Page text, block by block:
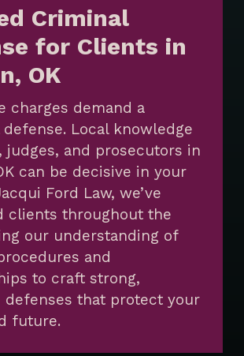
Criminal
for Clients in
OK
charges demand a
Local knowledge
judges, and prosecutors in
can be decisive in your
Ford Law, we’ve
clients throughout the
our understanding of
and
to craft strong,
defenses that protect your
future.